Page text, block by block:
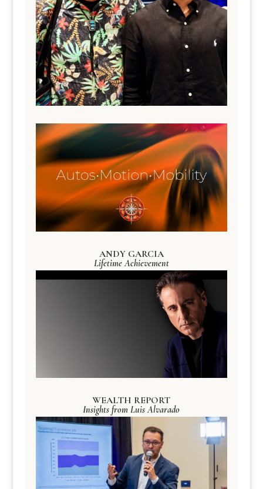
ANDY GARCIA
Lifetime Achievement
WEALTH REPORT
Insights from Luis Alvarado